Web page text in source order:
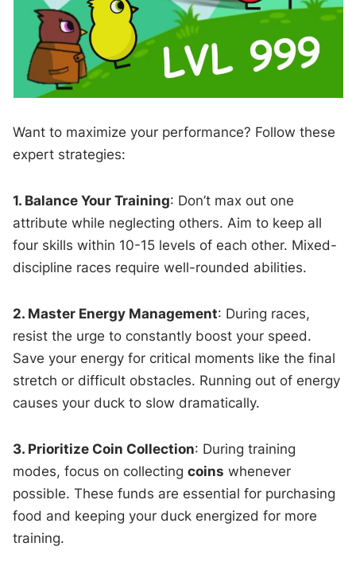
Want to maximize your performance? Follow these
expert strategies:
1. Balance Your Training: Don’t max out one
attribute while neglecting others. Aim to keep all
four skills within 10-15 levels of each other. Mixed-
discipline races require well-rounded abilities.
2. Master Energy Management: During races,
resist the urge to constantly boost your speed.
Save your energy for critical moments like the final
stretch or difficult obstacles. Running out of energy
causes your duck to slow dramatically.
3. Prioritize Coin Collection: During training
modes, focus on collectingcoins whenever
possible. These funds are essential for purchasing
food and keeping your duck energized for more
training.